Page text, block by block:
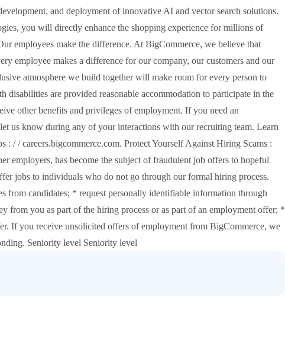
and deployment of innovative AI and vector search solutions.
you will directly enhance the shopping experience for millions of
employees make the difference. At BigCommerce, we believe that
employee makes a difference for our company, our customers and our
atmosphere we build together will make room for every person to
are provided reasonable accommodation to participate in the
other benefits and privileges of employment. If you need an
us know during any of your interactions with our recruiting team. Learn
: / / careers.bigcommerce.com. Protect Yourself Against Hiring Scams :
employers, has become the subject of fraudulent job offers to hopeful
jobs to individuals who do not go through our formal hiring process.
candidates; * request personally identifiable information through
from you as part of the hiring process or as part of an employment offer; *
If you receive unsolicited offers of employment from BigCommerce, we
Seniority level Seniority level